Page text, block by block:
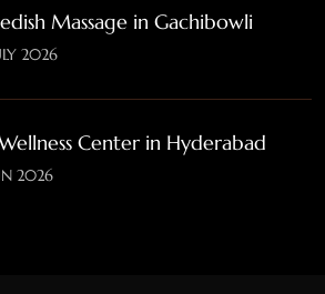
Massage in Gachibowli
2026
Center in Hyderabad
2026